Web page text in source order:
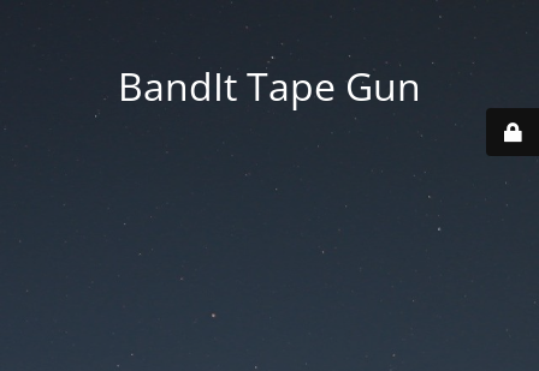
BandIt Tape Gun